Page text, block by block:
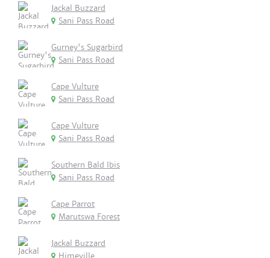
Jackal Buzzard
Sani Pass Road
Gurney's Sugarbird
Sani Pass Road
Cape Vulture
Sani Pass Road
Cape Vulture
Sani Pass Road
Southern Bald Ibis
Sani Pass Road
Cape Parrot
Marutswa Forest
Jackal Buzzard
Himeville